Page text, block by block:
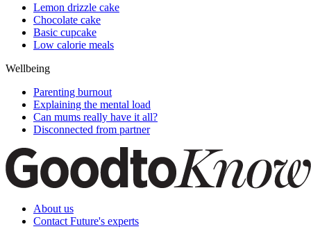
Lemon drizzle cake
Chocolate cake
Basic cupcake
Low calorie meals
Wellbeing
Parenting burnout
Explaining the mental load
Can mums really have it all?
Disconnected from partner
About us
Contact Future's experts